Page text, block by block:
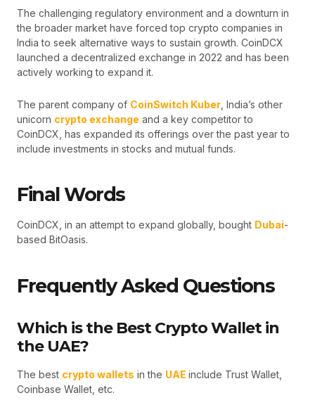
The challenging regulatory environment and a downturn in
the broader market have forced top crypto companies in
India to seek alternative ways to sustain growth. CoinDCX
launched a decentralized exchange in 2022 and has been
actively working to expand it.
The parent company of CoinSwitch Kuber , India’s other
unicorn crypto exchange and a key competitor to
CoinDCX, has expanded its offerings over the past year to
include investments in stocks and mutual funds.
Final Words
CoinDCX, in an attempt to expand globally, bought Dubai-
based BitOasis.
Frequently Asked Questions
Which is the Best Crypto Wallet in
the UAE?
The best crypto wallets in the UAE include Trust Wallet,
Coinbase Wallet, etc.